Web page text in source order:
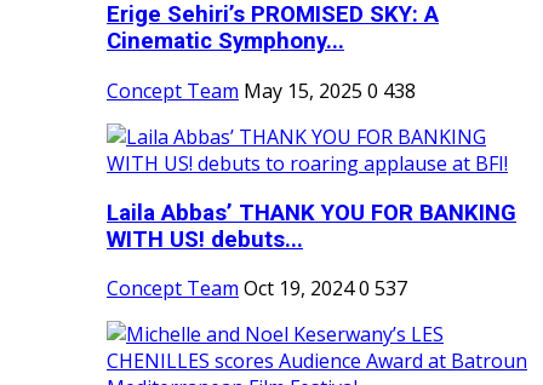
Erige Sehiri’s PROMISED SKY: A
Cinematic Symphony...
Concept Team May 15, 2025 0 438
Laila Abbas’ THANK YOU FOR BANKING
WITH US! debuts...
Concept Team Oct 19, 20240 537